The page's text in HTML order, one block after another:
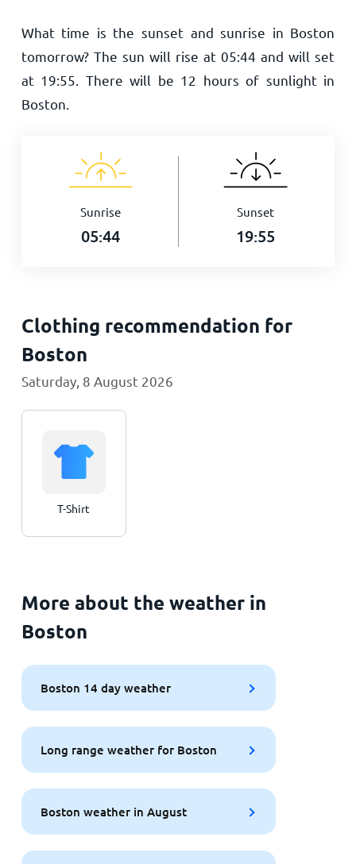
What time is the sunset and sunrise in Boston
tomorrow? The sun will rise at05:44 and will set
at 19:55 . There will be 12 hours of sunlight in
Boston.
Sunrise
05:44
Sunset
19:55
Clothing recommendation for
Boston
Saturday, 8 August 2026
T-Shirt
More about the weather in
Boston
Boston 14 day weather
Long range weather for Boston
Boston weather in August